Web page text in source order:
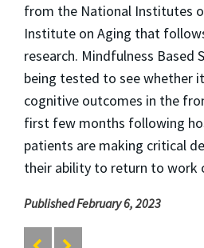
from the National Institutes
Institute on Aging that
research. Mindfulness Based
being tested to see whether
cognitive outcomes in the
first few months following
patients are making critical
their ability to return to work
Published February 6, 2023